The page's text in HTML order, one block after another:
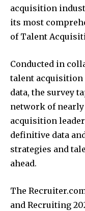
acquisition
its most
of Talent
Conducted in
talent acquisition
data, the survey
network of
acquisition
definitive data
strategies and
ahead.
The
and Recruiting